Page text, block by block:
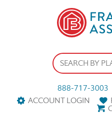
888-717-3003
ACCOUNT LOGIN